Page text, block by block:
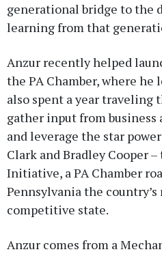
generational bridge to the
learning from that
Anzur recently helped
the PA Chamber, where he
also spent a year traveling
gather input from business
and leverage the star
Clark and Bradley Cooper
Initiative, a PA Chamber
Pennsylvania the
competitive state.
Anzur comes from a